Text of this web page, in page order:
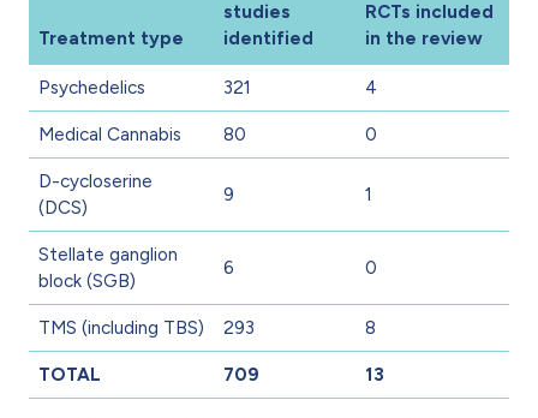
Treatment type
studies
identified
RCTs included
in the review
Psychedelics 321 4
Medical Cannabis 80 0
D-cycloserine
(DCS)
9 1
Stellate ganglion
block (SGB)
6 0
TMS (including TBS) 293 8
TOTAL 709 13